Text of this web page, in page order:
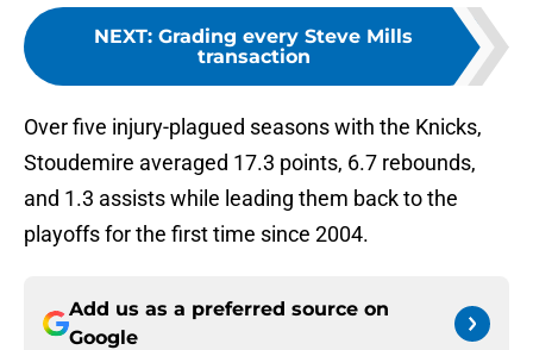
NEXT: Grading every Steve Mills
transaction
Over five injury-plagued seasons with the Knicks,
Stoudemire averaged 17.3 points, 6.7 rebounds,
and 1.3 assists while leading them back to the
playoffs for the first time since 2004.
Add us as a preferred source on
Google